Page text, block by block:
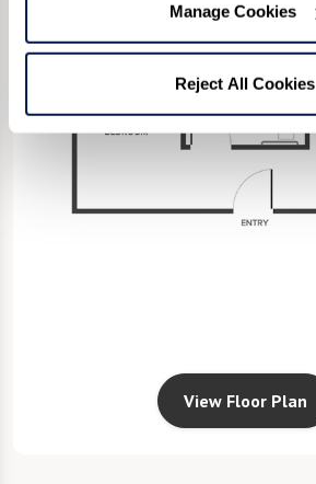
Manage Cookies
Reject All Cookies
View Floor Plan